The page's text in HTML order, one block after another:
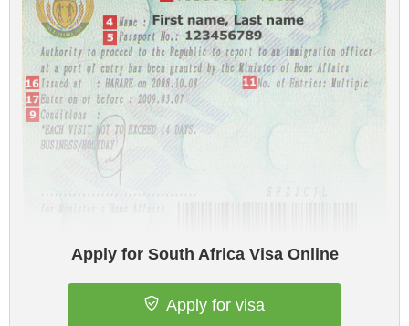
Apply for South Africa Visa Online
Apply for visa